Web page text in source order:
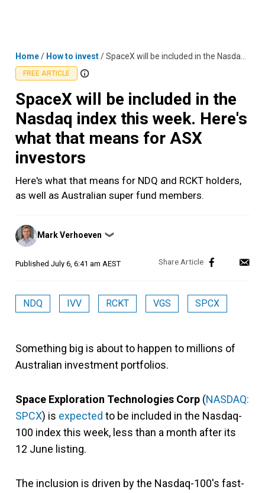
Home/ How to invest/SpaceX will be included in the Nasdaq index this week. Here's what that means for ASX investors
FREE ARTICLE
SpaceX will be included in the
Nasdaq index this week. Here's
what that means for ASX
investors
Here's what that means for NDQ and RCKT holders,
as well as Australian super fund members.
Posted
by
Mark Verhoeven ❯
Published July 6, 6:41 am AEST
NDQ IVV RCKT VGS SPCX
Something big is about to happen to millions of
Australian investment portfolios.
Space Exploration Technologies Corp (NASDAQ:
SPCX) is expected to be included in the Nasdaq-
100 index this week, less than a month after its
12 June listing.
The inclusion is driven by the Nasdaq-100's fast-